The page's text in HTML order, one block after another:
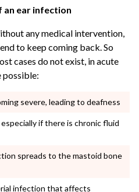
ear infection
any medical intervention,
to keep coming back. So
cases do not exist, in acute
possible:
severe, leading to deafness
if there is chronic fluid
spreads to the mastoid bone
infection that affects